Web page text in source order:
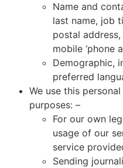
Name and
last name, job
postal
mobile ‘phone
Demographic,
preferred
We use this
purposes: –
For our own
usage of our
service
Sending